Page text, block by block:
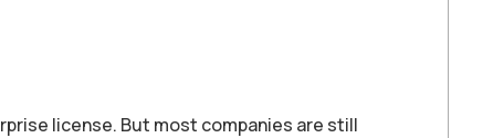
license. But most companies are still